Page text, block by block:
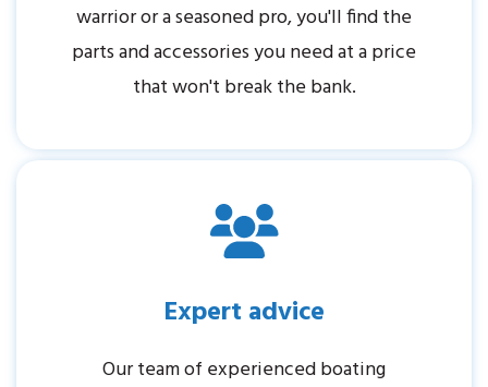
warrior or a seasoned pro, you'll find the
parts and accessories you need at a price
that won't break the bank.
Expert advice
Our team of experienced boating